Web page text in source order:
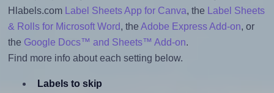
Hlabels.com
Label Sheets App for Canva, the
Label Sheets
& Rolls for Microsoft Word, the Adobe Express Add-on, or
the Google Docs™ and Sheets™ Add-on.
Find more info about each setting below.
Labels to skip